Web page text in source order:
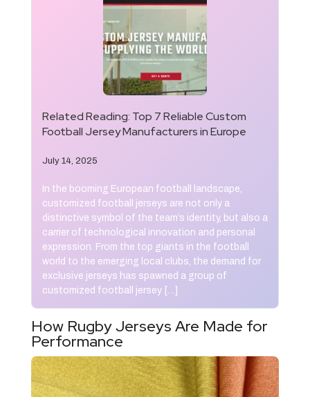
Related Reading: Top 7 Reliable Custom
Football Jersey Manufacturers​ in Europe
July 14, 2025
In the booming European football landscape,
customized football jerseys are not only a
distinctive symbol of the team’s identity, but also a
carrier of technological innovation and personal
expression. From the top giants in the football
world to the emerging local clubs, the demand for
exclusive jerseys has spawned a group of
customized football jersey […]
How Rugby Jerseys Are Made for
Performance